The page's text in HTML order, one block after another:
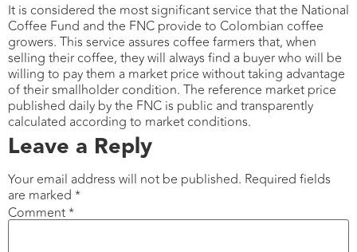
It is considered the most significant service that the National
Coffee Fund and the FNC provide to Colombian coffee
growers. This service assures coffee farmers that, when
selling their coffee, they will always find a buyer who will be
willing to pay them a market price without taking advantage
of their smallholder condition. The reference market price
published daily by the FNC is public and transparently
calculated according to market conditions.
Leave a Reply
Your email address will not be published. Required fields
are marked *
Comment*